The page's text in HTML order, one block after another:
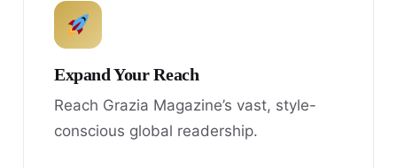
Expand Your Reach
Reach Grazia Magazine’s vast, style-
conscious global readership.